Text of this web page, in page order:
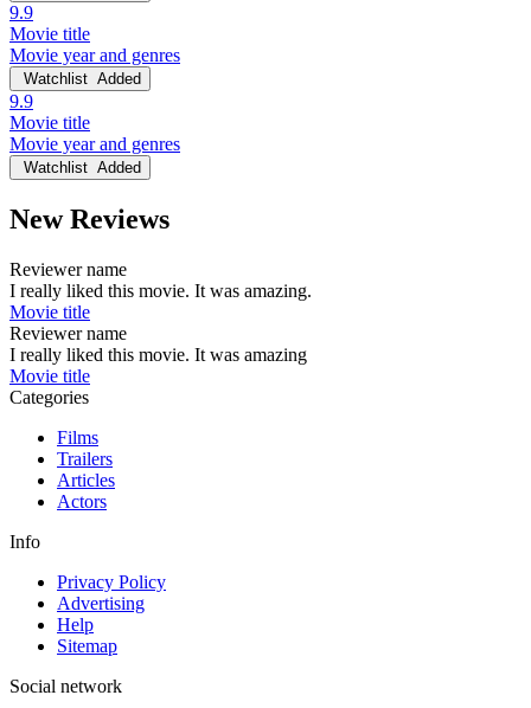
9.9
Movie title
Movie year and genres
Watchlist Added
9.9
Movie title
Movie year and genres
Watchlist Added
New Reviews
Reviewer name
I really liked this movie. It was amazing.
Movie title
Reviewer name
I really liked this movie. It was amazing
Movie title
Categories
Films
Trailers
Articles
Actors
Info
Privacy Policy
Advertising
Help
Sitemap
Social network